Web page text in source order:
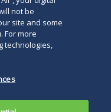
Site Map
Morrison
on
not be
site and some
For more
technologies,